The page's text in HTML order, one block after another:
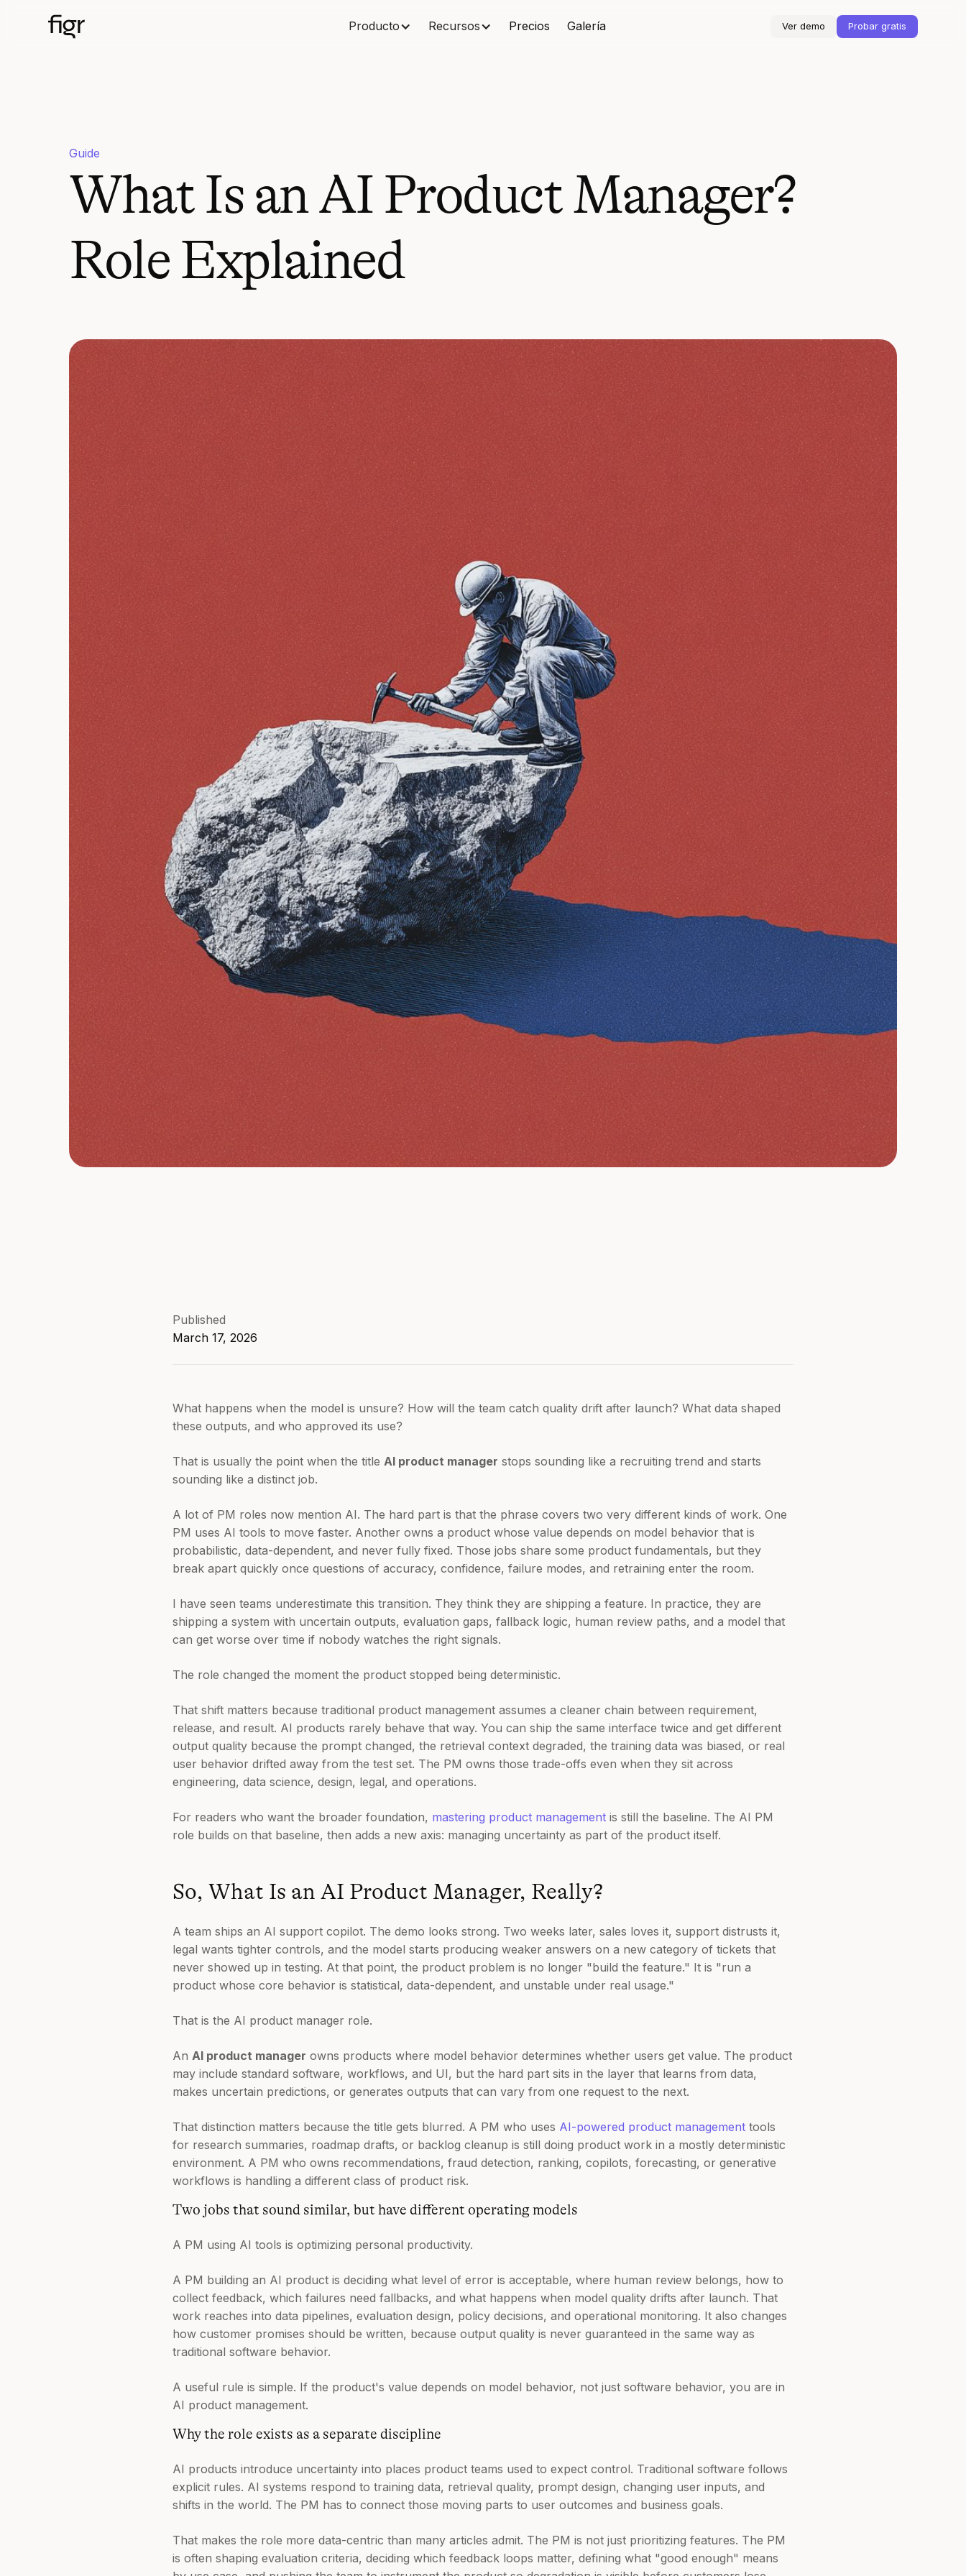
Producto Recursos Precios Galería Ver demo Probar gratis
Guide
What Is an AI Product Manager?
Role Explained
Published
March 17, 2026
What happens when the model is unsure? How will the team catch quality drift after launch? What data shaped
these outputs, and who approved its use?
That is usually the point when the title AI product manager stops sounding like a recruiting trend and starts
sounding like a distinct job.
A lot of PM roles now mention AI. The hard part is that the phrase covers two very different kinds of work. One
PM uses AI tools to move faster. Another owns a product whose value depends on model behavior that is
probabilistic, data-dependent, and never fully fixed. Those jobs share some product fundamentals, but they
break apart quickly once questions of accuracy, confidence, failure modes, and retraining enter the room.
I have seen teams underestimate this transition. They think they are shipping a feature. In practice, they are
shipping a system with uncertain outputs, evaluation gaps, fallback logic, human review paths, and a model that
can get worse over time if nobody watches the right signals.
The role changed the moment the product stopped being deterministic.
That shift matters because traditional product management assumes a cleaner chain between requirement,
release, and result. AI products rarely behave that way. You can ship the same interface twice and get different
output quality because the prompt changed, the retrieval context degraded, the training data was biased, or real
user behavior drifted away from the test set. The PM owns those trade-offs even when they sit across
engineering, data science, design, legal, and operations.
For readers who want the broader foundation, mastering product management is still the baseline. The AI PM
role builds on that baseline, then adds a new axis: managing uncertainty as part of the product itself.
So, What Is an AI Product Manager, Really?
A team ships an AI support copilot. The demo looks strong. Two weeks later, sales loves it, support distrusts it,
legal wants tighter controls, and the model starts producing weaker answers on a new category of tickets that
never showed up in testing. At that point, the product problem is no longer "build the feature." It is "run a
product whose core behavior is statistical, data-dependent, and unstable under real usage."
That is the AI product manager role.
An AI product manager owns products where model behavior determines whether users get value. The product
may include standard software, workflows, and UI, but the hard part sits in the layer that learns from data,
makes uncertain predictions, or generates outputs that can vary from one request to the next.
That distinction matters because the title gets blurred. A PM who uses AI-powered product management tools
for research summaries, roadmap drafts, or backlog cleanup is still doing product work in a mostly deterministic
environment. A PM who owns recommendations, fraud detection, ranking, copilots, forecasting, or generative
workflows is handling a different class of product risk.
Two jobs that sound similar, but have different operating models
A PM using AI tools is optimizing personal productivity.
A PM building an AI product is deciding what level of error is acceptable, where human review belongs, how to
collect feedback, which failures need fallbacks, and what happens when model quality drifts after launch. That
work reaches into data pipelines, evaluation design, policy decisions, and operational monitoring. It also changes
how customer promises should be written, because output quality is never guaranteed in the same way as
traditional software behavior.
A useful rule is simple. If the product's value depends on model behavior, not just software behavior, you are in
AI product management.
Why the role exists as a separate discipline
AI products introduce uncertainty into places product teams used to expect control. Traditional software follows
explicit rules. AI systems respond to training data, retrieval quality, prompt design, changing user inputs, and
shifts in the world. The PM has to connect those moving parts to user outcomes and business goals.
That makes the role more data-centric than many articles admit. The PM is not just prioritizing features. The PM
is often shaping evaluation criteria, deciding which feedback loops matter, defining what "good enough" means